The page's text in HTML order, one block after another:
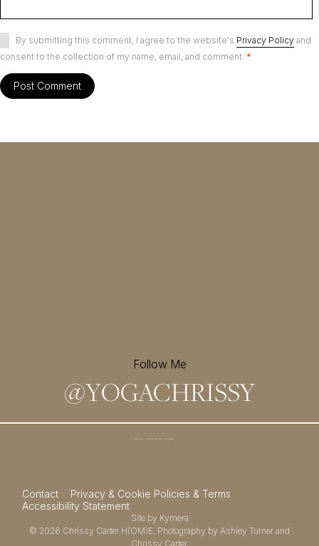
By submitting this comment, I agree to the website's Privacy Policy and
consent to the collection of my name, email, and comment. *
Follow Me
@YOGACHRISSY
Contact
Privacy & Cookie Policies & Terms
Accessibility Statement
Site by Kymera
© 2026 Chrissy Carter H(OM)E. Photography by Ashley Turner and
Chrissy Carter.